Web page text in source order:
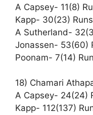
A Capsey- 11(8)
Kapp- 30(23)
A Sutherland-
Jonassen- 53(60)
Poonam- 7(14)
18) Chamari
A Capsey- 24(24)
Kapp- 112(137)